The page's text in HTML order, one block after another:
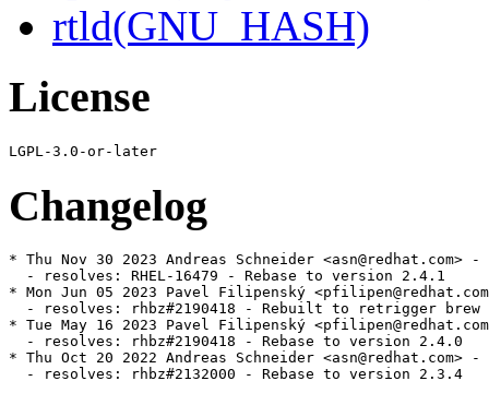
rtld(GNU_HASH)
License
Changelog
* Thu Nov 30 2023 Andreas Schneider <asn@redhat.com>
  - resolves: RHEL-16479 - Rebase to version 2.4.1
* Mon Jun 05 2023 Pavel Filipenský
- resolves: rhbz#2190418 - Rebuilt to retrigger brew
* Tue May 16 2023 Pavel Filipenský
  - resolves: rhbz#2190418 - Rebase to version 2.4.0
* Thu Oct 20 2022 Andreas Schneider <asn@redhat.com>
  - resolves: rhbz#2132000 - Rebase to version 2.3.4